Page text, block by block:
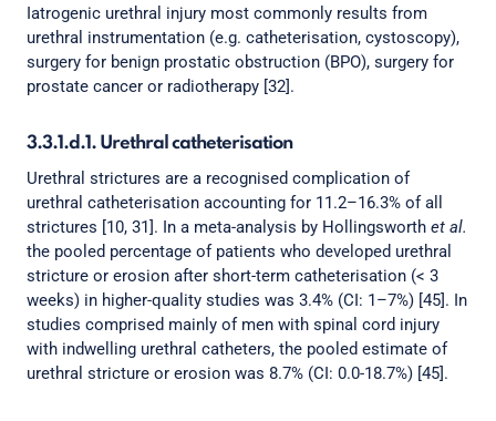
Iatrogenic urethral injury most commonly results from
urethral instrumentation (e.g. catheterisation, cystoscopy),
surgery for benign prostatic obstruction (BPO), surgery for
prostate cancer or radiotherapy [32].
3.3.1.d.1. Urethral catheterisation
Urethral strictures are a recognised complication of
urethral catheterisation accounting for 11.2–16.3% of all
strictures [10, 31]. In a meta-analysis by Hollingsworth et al.
the pooled percentage of patients who developed urethral
stricture or erosion after short-term catheterisation (< 3
weeks) in higher-quality studies was 3.4% (CI: 1–7%) [45]. In
studies comprised mainly of men with spinal cord injury
with indwelling urethral catheters, the pooled estimate of
urethral stricture or erosion was 8.7% (CI: 0.0-18.7%) [45].